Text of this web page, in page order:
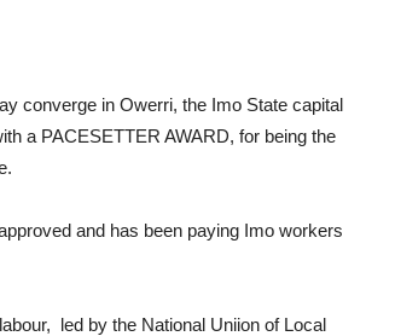
converge in Owerri, the Imo State capital
a PACESETTER AWARD, for being the
and has been paying Imo workers
led by the National Uniion of Local